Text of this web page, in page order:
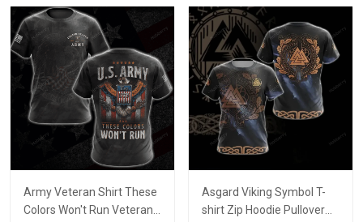
Army Veteran Shirt These
Colors Won't Run Veterans
Asgard Viking Symbol T-
shirt Zip Hoodie Pullover